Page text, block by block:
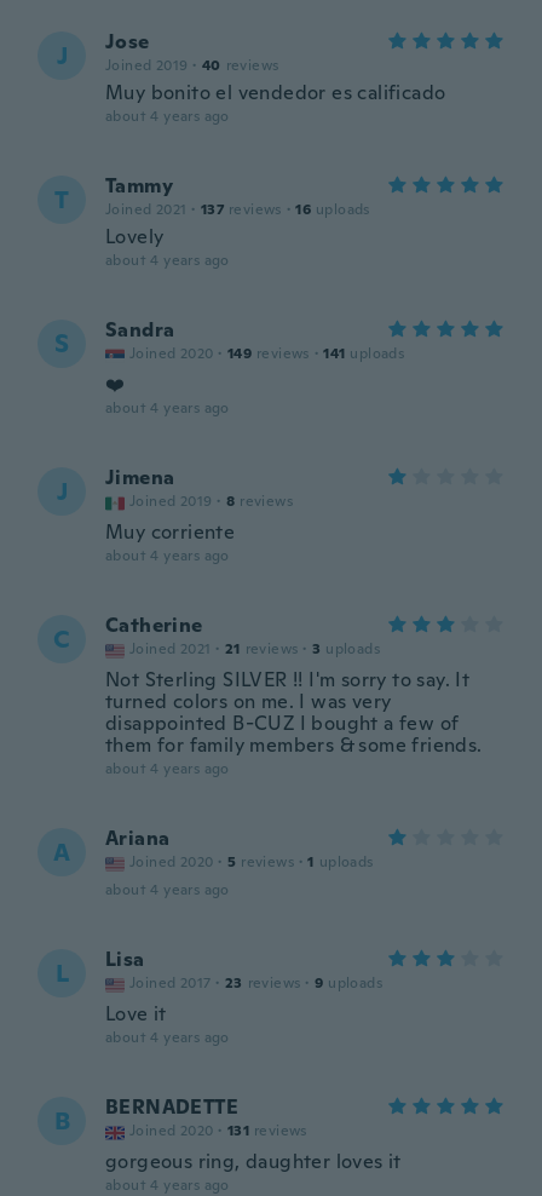
J Jose
Joined 2019 · 40 reviews
Muy bonito el vendedor es calificado
about 4 years ago
T Tammy
Joined 2021 · 137 reviews · 16 uploads
Lovely
about 4 years ago
S Sandra
Joined 2020 · 149 reviews · 141 uploads
❤️
about 4 years ago
J Jimena
Joined 2019 · 8 reviews
Muy corriente
about 4 years ago
C Catherine
Joined 2021 · 21 reviews · 3 uploads
Not Sterling SILVER !! I'm sorry to say. It
turned colors on me. I was very
disappointed B-CUZ I bought a few of
them for family members & some friends.
about 4 years ago
A Ariana
Joined 2020 · 5 reviews · 1 uploads
about 4 years ago
L Lisa
Joined 2017 · 23 reviews · 9 uploads
Love it
about 4 years ago
B BERNADETTE
Joined 2020 · 131 reviews
gorgeous ring, daughter loves it
about 4 years ago